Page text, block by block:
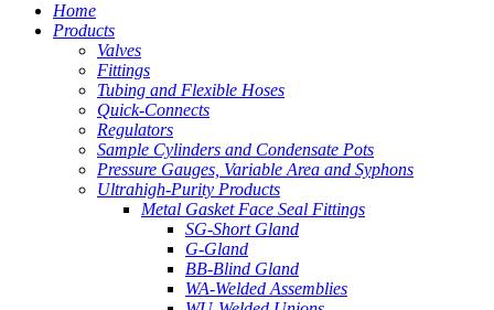
Home
Products
Valves
Fittings
Tubing and Flexible Hoses
Quick-Connects
Regulators
Sample Cylinders and Condensate Pots
Pressure Gauges, Variable Area and Syphons
Ultrahigh-Purity Products
Metal Gasket Face Seal Fittings
SG-Short Gland
G-Gland
BB-Blind Gland
WA-Welded Assemblies